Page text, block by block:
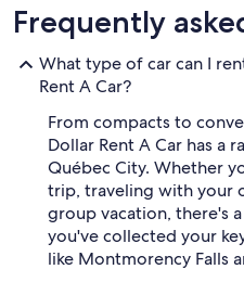
Frequently
What type of car can I
Rent A Car?
From compacts to
Dollar Rent A Car has a
Québec City. Whether
trip, traveling with your
group vacation, there's
you've collected your
like Montmorency Falls